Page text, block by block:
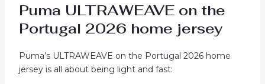
Puma ULTRAWEAVE on the
Portugal 2026 home jersey
Puma’s ULTRAWEAVE on the Portugal 2026 home
jersey is all about being light and fast: